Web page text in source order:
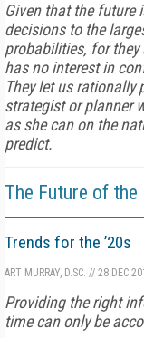
Given that the future
decisions to the
probabilities, for
has no interest in
They let us rationally
strategist or planner
as she can on the
predict.
The Future of the
Trends for the ’20s
ART MURRAY, D.SC. // 28 DEC
Providing the right
time can only be